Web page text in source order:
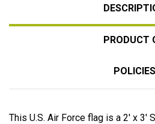
PRODUCT
POLICIES
This U.S. Air Force flag is a 2' x 3'